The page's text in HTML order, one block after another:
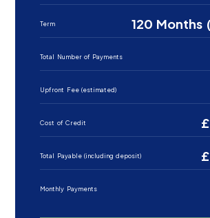
Term 120 Months
Total Number of Payments
Upfront Fee (estimated)
Cost of Credit
Total Payable (including deposit)
Monthly Payments